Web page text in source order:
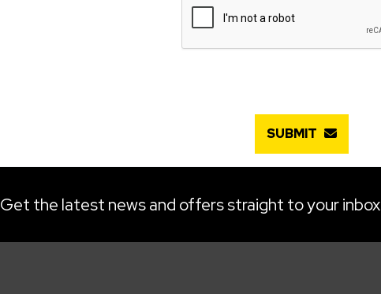
SUBMIT
Get the latest news and offers straight to your inbox